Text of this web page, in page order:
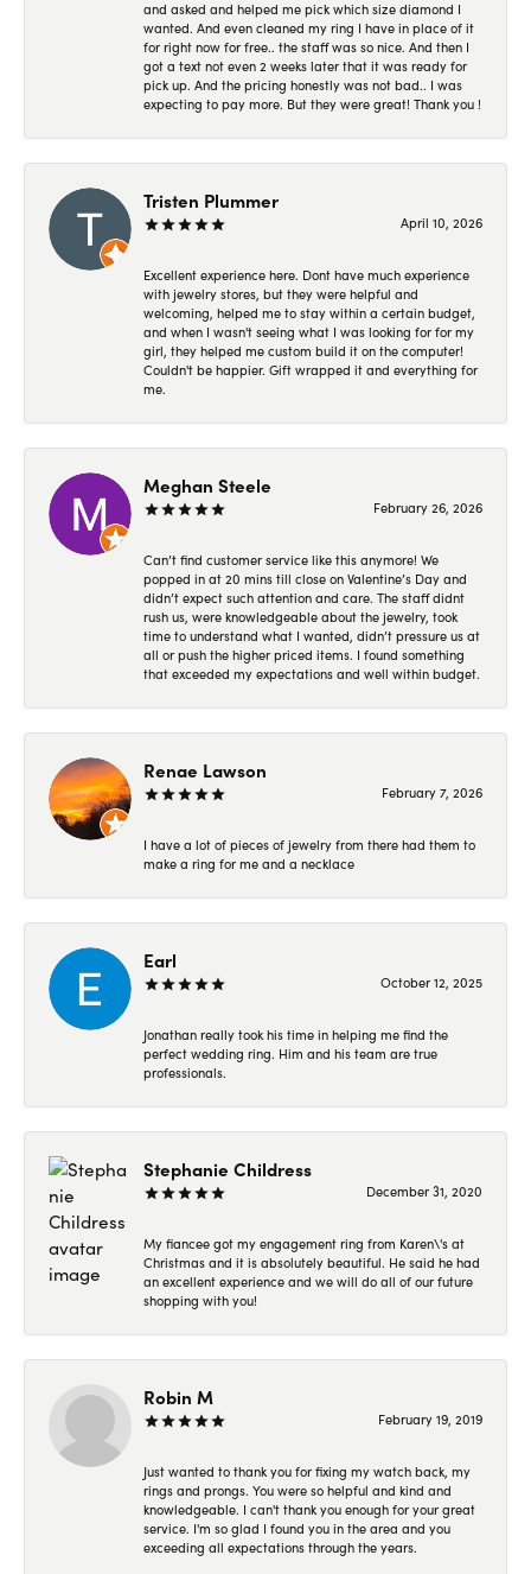
and asked and helped me pick which size diamond I
wanted. And even cleaned my ring I have in place of it
for right now for free.. the staff was so nice. And then I
got a text not even 2 weeks later that it was ready for
pick up. And the pricing honestly was not bad.. I was
expecting to pay more. But they were great! Thank you !
Tristen Plummer
April 10, 2026
Excellent experience here. Dont have much experience
with jewelry stores, but they were helpful and
welcoming, helped me to stay within a certain budget,
and when I wasn't seeing what I was looking for for my
girl, they helped me custom build it on the computer!
Couldn't be happier. Gift wrapped it and everything for
me.
Meghan Steele
February 26, 2026
Can’t find customer service like this anymore! We
popped in at 20 mins till close on Valentine’s Day and
didn’t expect such attention and care. The staff didnt
rush us, were knowledgeable about the jewelry, took
time to understand what I wanted, didn’t pressure us at
all or push the higher priced items. I found something
that exceeded my expectations and well within budget.
Renae Lawson
February 7, 2026
I have a lot of pieces of jewelry from there had them to
make a ring for me and a necklace
Earl
October 12, 2025
Jonathan really took his time in helping me find the
perfect wedding ring. Him and his team are true
professionals.
Stephanie Childress
December 31, 2020
My fiancee got my engagement ring from Karen\'s at
Christmas and it is absolutely beautiful. He said he had
an excellent experience and we will do all of our future
shopping with you!
Robin M
February 19, 2019
Just wanted to thank you for fixing my watch back, my
rings and prongs. You were so helpful and kind and
knowledgeable. I can't thank you enough for your great
service. I'm so glad I found you in the area and you
exceeding all expectations through the years.